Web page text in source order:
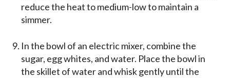
reduce the heat to medium-low to maintain a
simmer.
In the bowl of an electric mixer, combine the
sugar, egg whites, and water. Place the bowl in
the skillet of water and whisk gently until the